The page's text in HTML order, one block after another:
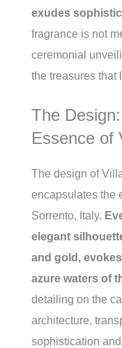
exudes
fragrance is not
ceremonial
the treasures that
The
Essence of
The design of
encapsulates the
Sorrento, Italy.
elegant
and gold,
azure waters of
detailing on the
architecture,
sophistication